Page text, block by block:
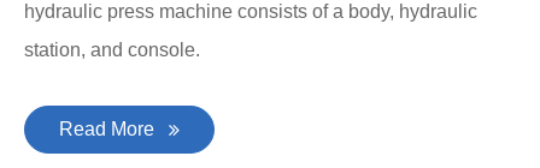
hydraulic press machine consists of a body, hydraulic
station, and console.
Read More